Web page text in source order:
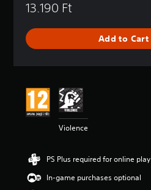
a
n
13.190 Ft
Add to Cart
Violence
PS Plus required for online play
In-game purchases optional